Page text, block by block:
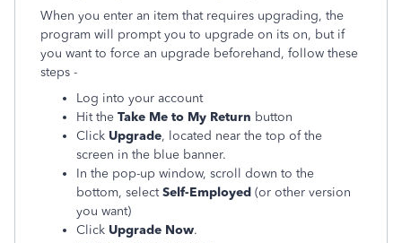
When you enter an item that requires upgrading, the
program will prompt you to upgrade on its on, but if
you want to force an upgrade beforehand, follow these
steps -
Log into your account
Hit the Take Me to My Return button
Click Upgrade, located near the top of the
screen in the blue banner.
In the pop-up window, scroll down to the
bottom, selectSelf-Employed (or other version
you want)
Click Upgrade Now.